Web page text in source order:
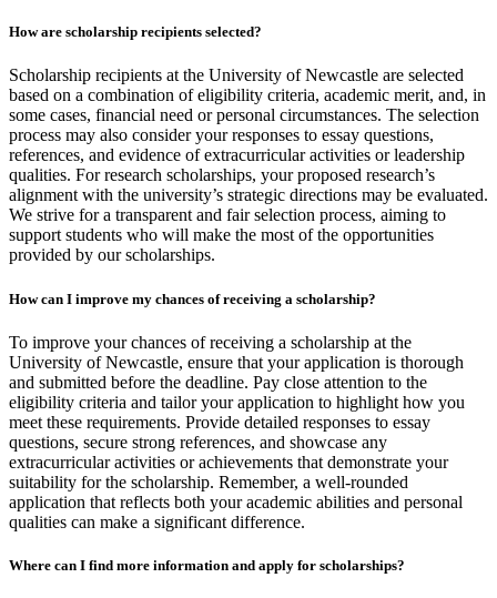
How are scholarship recipients selected?
Scholarship recipients at the University of Newcastle are selected
based on a combination of eligibility criteria, academic merit, and, in
some cases, financial need or personal circumstances. The selection
process may also consider your responses to essay questions,
references, and evidence of extracurricular activities or leadership
qualities. For research scholarships, your proposed research’s
alignment with the university’s strategic directions may be evaluated.
We strive for a transparent and fair selection process, aiming to
support students who will make the most of the opportunities
provided by our scholarships.
How can I improve my chances of receiving a scholarship?
To improve your chances of receiving a scholarship at the
University of Newcastle, ensure that your application is thorough
and submitted before the deadline. Pay close attention to the
eligibility criteria and tailor your application to highlight how you
meet these requirements. Provide detailed responses to essay
questions, secure strong references, and showcase any
extracurricular activities or achievements that demonstrate your
suitability for the scholarship. Remember, a well-rounded
application that reflects both your academic abilities and personal
qualities can make a significant difference.
Where can I find more information and apply for scholarships?